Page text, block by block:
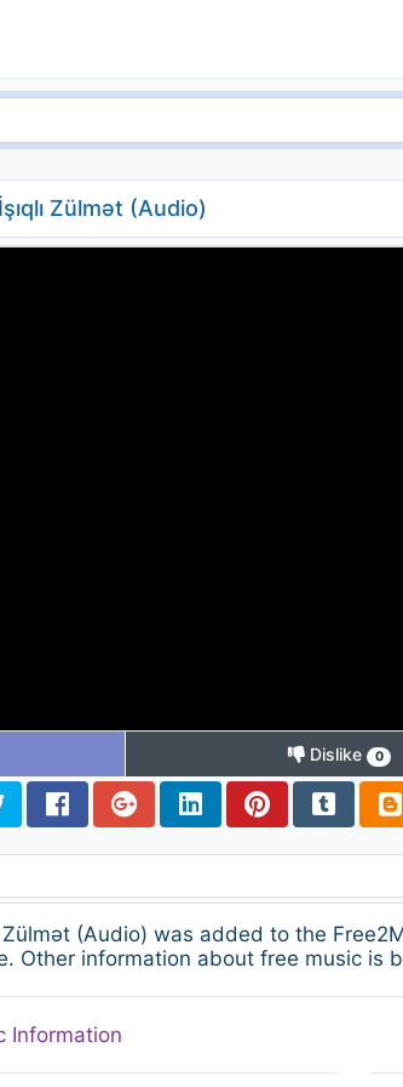
Zülmət (Audio)
Dislike 0
Zülmət (Audio) was added to the
Other information about free music is
Information